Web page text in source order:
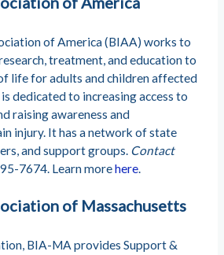
of America (BIAA) works to
treatment, and education to
life for adults and children affected
dedicated to increasing access to
raising awareness and
injury. It has a network of state
and support groups. Contact
7674. Learn morehere.
of Massachusetts
BIA-MA provides Support &